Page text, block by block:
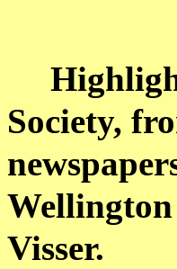
Society,
Visser.